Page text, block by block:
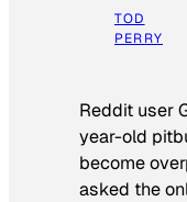
TOD
PERRY
Reddit user
year-old
become
asked the